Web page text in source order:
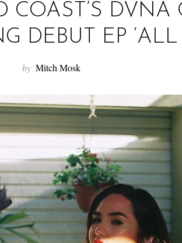
COAST’S
DEBUT EP ‘ALL
by Mitch Mosk